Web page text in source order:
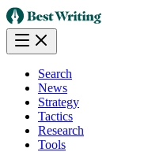
Search
News
Strategy
Tactics
Research
Tools